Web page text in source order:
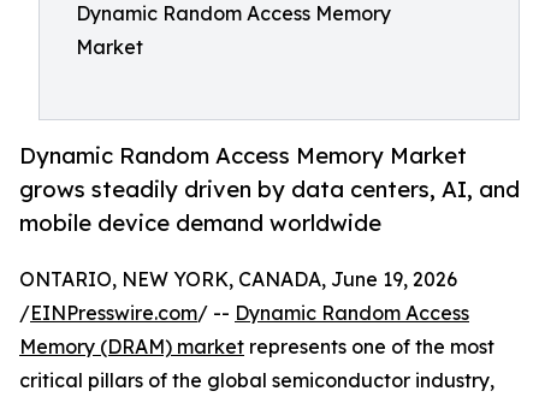
Dynamic Random Access Memory
Market
Dynamic Random Access Memory Market
grows steadily driven by data centers, AI, and
mobile device demand worldwide
ONTARIO, NEW YORK, CANADA, June 19, 2026
/EINPresswire.com/ -- Dynamic Random Access
Memory (DRAM) market represents one of the most
critical pillars of the global semiconductor industry,